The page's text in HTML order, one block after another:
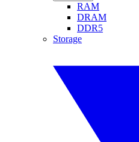
RAM
DRAM
DDR5
Storage